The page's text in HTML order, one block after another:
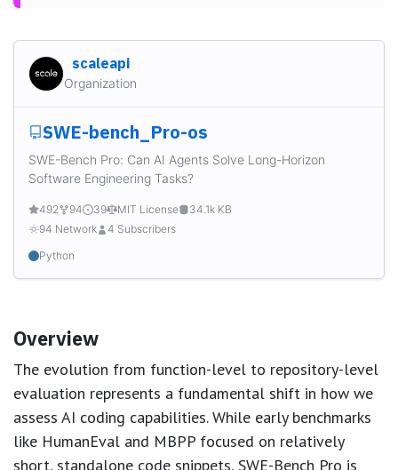
scaleapi
Organization
SWE-bench_Pro-os
SWE-Bench Pro: Can AI Agents Solve Long-Horizon
Software Engineering Tasks?
492 94 39 MIT License
34.1k KB
94 Network
4 Subscribers
Python
Overview
The evolution from function-level to repository-level
evaluation represents a fundamental shift in how we
assess AI coding capabilities. While early benchmarks
like HumanEval and MBPP focused on relatively
short, standalone code snippets, SWE-Bench Pro is